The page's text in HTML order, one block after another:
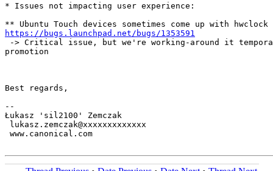
* Issues not impacting user experience:
https://bugs.launchpad.net/bugs/1353591
-> Critical issue, but we're working-around it
promotion
Best regards,
--
Łukasz 'sil2100' Zemczak
lukasz.zemczak@xxxxxxxxxxxxx
www.canonical.com